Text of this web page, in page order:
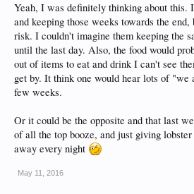
Yeah, I was definitely thinking about this.
and keeping those weeks towards the
risk. I couldn't imagine them keeping the
until the last day. Also, the food would
out of items to eat and drink I can't see
get by. It think one would hear lots of "we
few weeks.
Or it could be the opposite and that last
of all the top booze, and just giving
away every night
May 11, 2016